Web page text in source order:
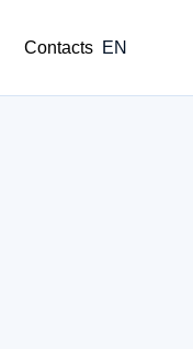
Contacts EN